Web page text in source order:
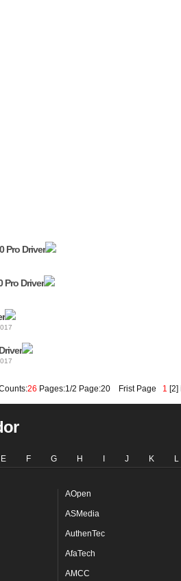
Pro Driver
Pro Driver
26 Pages:1/2 Page:20 Frist Page 1 [2]
E F G H J K L
AOpen
ASMedia
AuthenTec
AfaTech
AMCC